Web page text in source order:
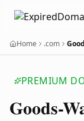
Home .com
PREMIUM
Goods-